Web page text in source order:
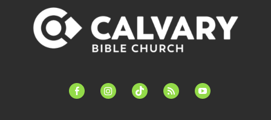
facebook-instagramtiktok feed youtube